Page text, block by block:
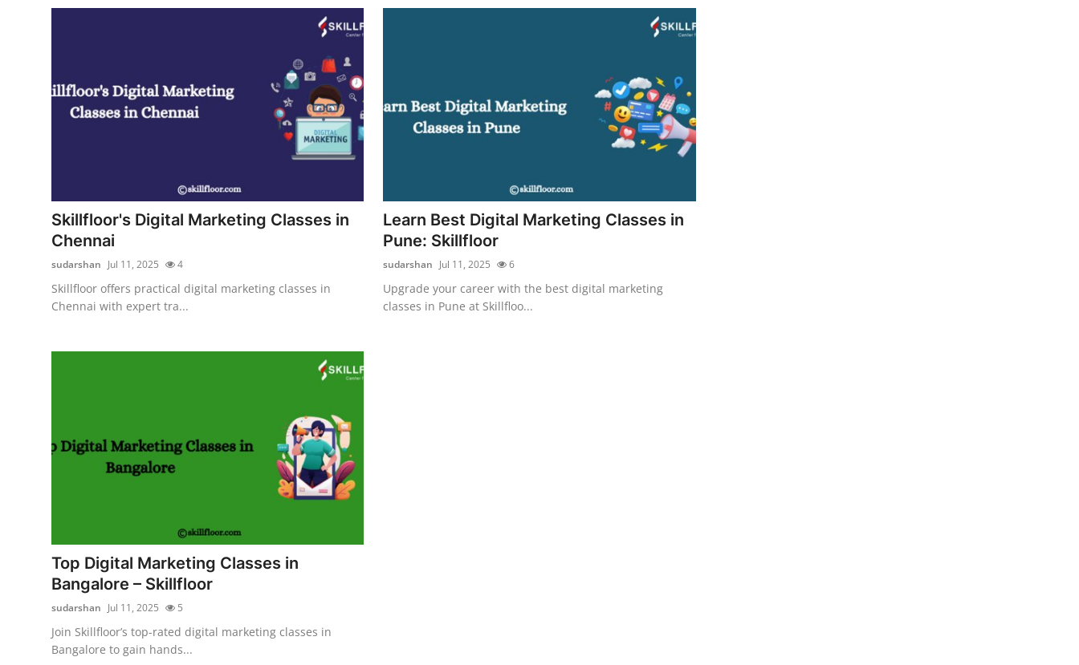
Skillfloor's Digital Marketing Classes in
Chennai
sudarshan Jul 11, 2025 4
Skillfloor offers practical digital marketing classes in
Chennai with expert tra...
Learn Best Digital Marketing Classes in
Pune: Skillfloor
sudarshan Jul 11, 2025 6
Upgrade your career with the best digital marketing
classes in Pune at Skillfloo...
Top Digital Marketing Classes in
Bangalore – Skillfloor
sudarshan Jul 11, 2025 5
Join Skillfloor’s top-rated digital marketing classes in
Bangalore to gain hands...